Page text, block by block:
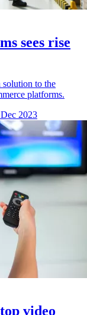
sees rise
to the
platforms.
2023
video